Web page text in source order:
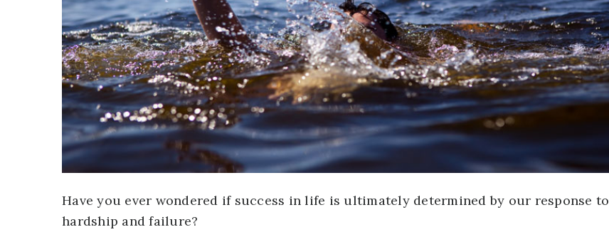
Have you ever wondered if success in life is ultimately determined by our response to
hardship and failure?